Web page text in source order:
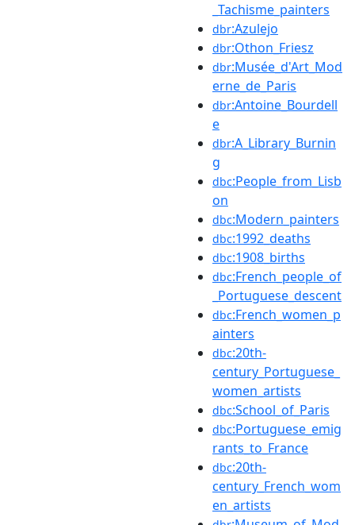
_Tachisme_painters
dbr:Azulejo
dbr:Othon_Friesz
dbr:Musée_d'Art_Mod
erne_de_Paris
dbr:Antoine_Bourdell
e
dbr:A_Library_Burnin
g
dbc:People_from_Lisb
on
dbc:Modern_painters
dbc:1992_deaths
dbc:1908_births
dbc:French_people_of
_Portuguese_descent
dbc:French_women_p
ainters
dbc:20th-
century_Portuguese_
women_artists
dbc:School_of_Paris
dbc:Portuguese_emig
rants_to_France
dbc:20th-
century_French_wom
en_artists